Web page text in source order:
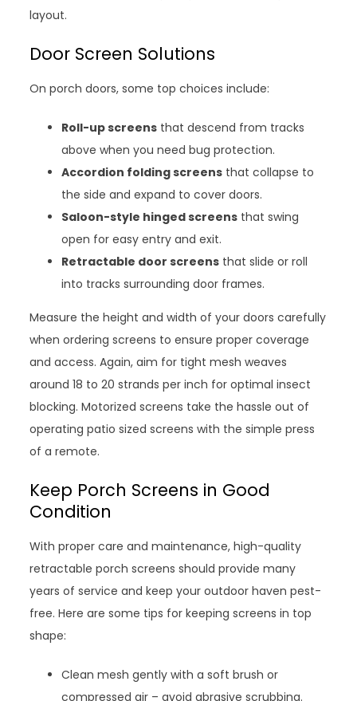
layout.
Door Screen Solutions
On porch doors, some top choices include:
Roll-up screens that descend from tracks
above when you need bug protection.
Accordion folding screens that collapse to
the side and expand to cover doors.
Saloon-style hinged screens that swing
open for easy entry and exit.
Retractable door screens that slide or roll
into tracks surrounding door frames.
Measure the height and width of your doors carefully
when ordering screens to ensure proper coverage
and access. Again, aim for tight mesh weaves
around 18 to 20 strands per inch for optimal insect
blocking. Motorized screens take the hassle out of
operating patio sized screens with the simple press
of a remote.
Keep Porch Screens in Good
Condition
With proper care and maintenance, high-quality
retractable porch screens should provide many
years of service and keep your outdoor haven pest-
free. Here are some tips for keeping screens in top
shape:
Clean mesh gently with a soft brush or
compressed air – avoid abrasive scrubbing.